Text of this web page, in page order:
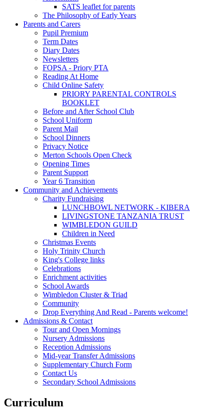
SATS leaflet for parents
The Philosophy of Early Years
Parents and Carers
Pupil Premium
Term Dates
Diary Dates
Newsletters
FOPSA - Priory PTA
Reading At Home
Child Online Safety
PRIORY PARENTAL CONTROLS
BOOKLET
Before and After School Club
School Uniform
Parent Mail
School Dinners
Privacy Notice
Merton Schools Open Check
Opening Times
Parent Support
Year 6 Transition
Community and Achievements
Charity Fundraising
LUNCHBOWL NETWORK - KIBERA
LIVINGSTONE TANZANIA TRUST
WIMBLEDON GUILD
Children in Need
Christmas Events
Holy Trinity Church
King's College links
Celebrations
Enrichment activities
School Awards
Wimbledon Cluster & Triad
Community
Drop Everything And Read - Parents welcome!
Admissions & Contact
Tour and Open Mornings
Nursery Admissions
Reception Admissions
Mid-year Transfer Admissions
Supplementary Church Form
Contact Us
Secondary School Admissions
Curriculum